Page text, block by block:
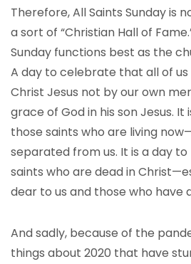
Therefore, All Saints Sunday is
a sort of “Christian Hall of
Sunday functions best as the
A day to celebrate that all of
Christ Jesus not by our own
grace of God in his son Jesus.
those saints who are living
separated from us. It is a day
saints who are dead in
dear to us and those who have
And sadly, because of the
things about 2020 that have